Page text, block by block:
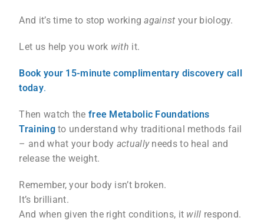
And it’s time to stop workingagainst your biology.
Let us help you work with it.
Book your 15-minute complimentary discovery call
today.
Then watch the free Metabolic Foundations
Trainingto understand why traditional methods fail
– and what your body actuallyneeds to heal and
release the weight.
Remember, your body isn’t broken.
It’s brilliant.
And when given the right conditions, it will respond.